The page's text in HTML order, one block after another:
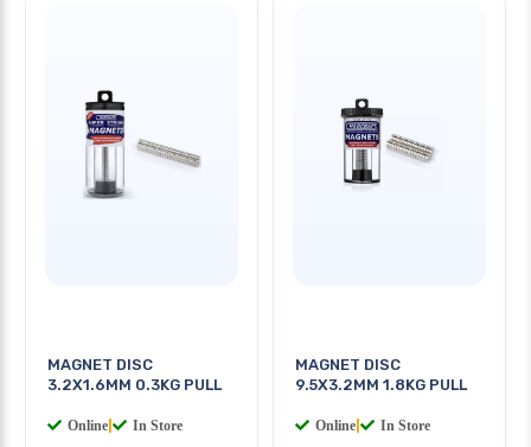
MAGNET DISC
3.2X1.6MM 0.3KG PULL
Online In Store
MAGNET DISC
9.5X3.2MM 1.8KG PULL
Online In Store